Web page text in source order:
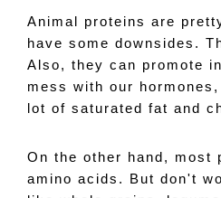
Animal proteins are
have some downsides.
Also, they can promote
mess with our
lot of saturated fat and
On the other hand, most
amino acids. But don't